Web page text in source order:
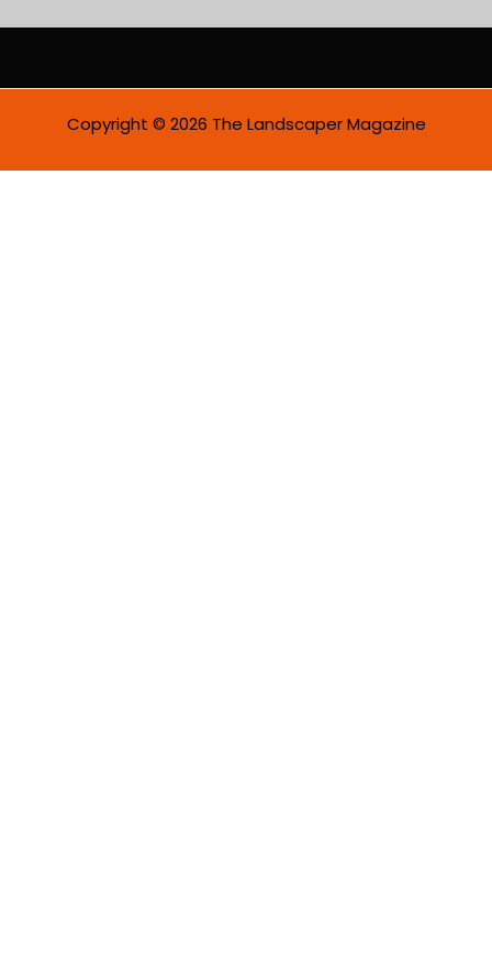
i
Copyright © 2026 The Landscaper Magazine